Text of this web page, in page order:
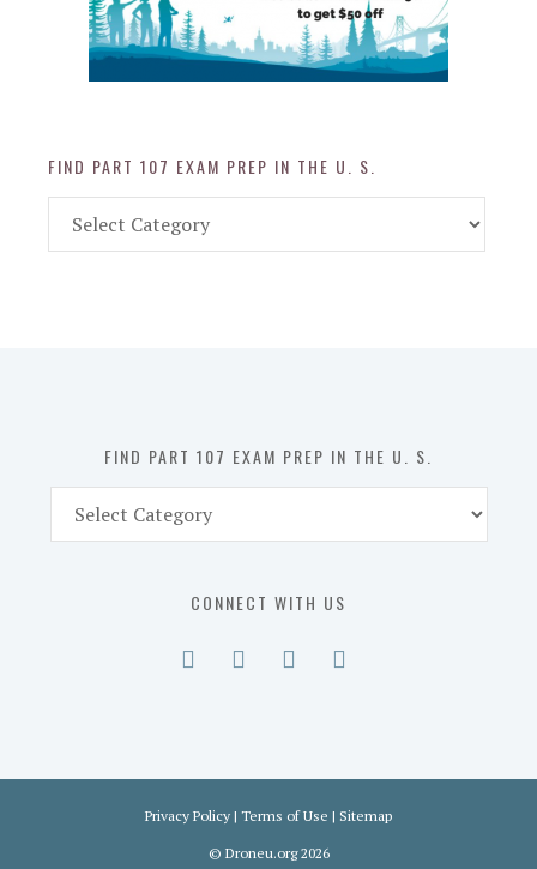
FIND PART 107 EXAM PREP IN THE U. S.
Part
FIND PART 107 EXAM PREP IN THE U. S.
Part
CONNECT WITH US
Privacy Policy | Terms of Use | Sitemap
© Droneu.org2026